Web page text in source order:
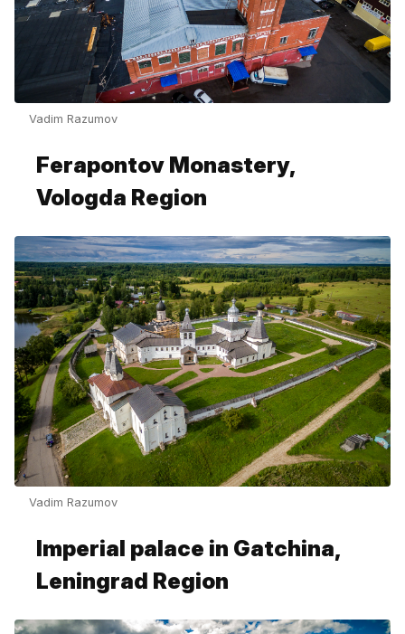
Vadim Razumov
Ferapontov Monastery,
Vologda Region
Vadim Razumov
Imperial palace in Gatchina,
Leningrad Region